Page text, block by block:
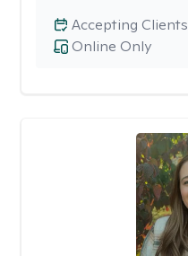
Online Only
Accepting Clients